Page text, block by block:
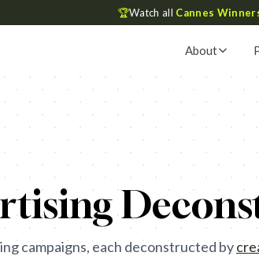
🏆Watch all Cannes
About
campaigns, each deconstructed by